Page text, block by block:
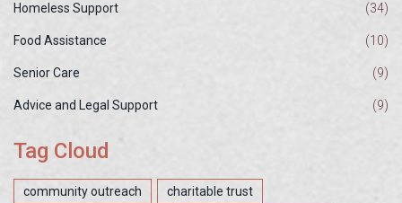
Homeless Support (34)
Food Assistance (10)
Senior Care (9)
Advice and Legal Support (9)
Tag Cloud
community outreach charitable trust